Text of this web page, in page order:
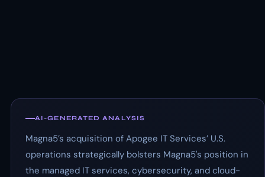
AI-GENERATED ANALYSIS
Magna5’s acquisition of Apogee IT Services’ U.S.
operations strategically bolsters Magna5's position in
the managed IT services, cybersecurity, and cloud-